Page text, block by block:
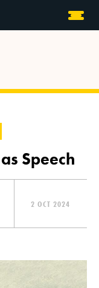
Speech
2 OCT 2024